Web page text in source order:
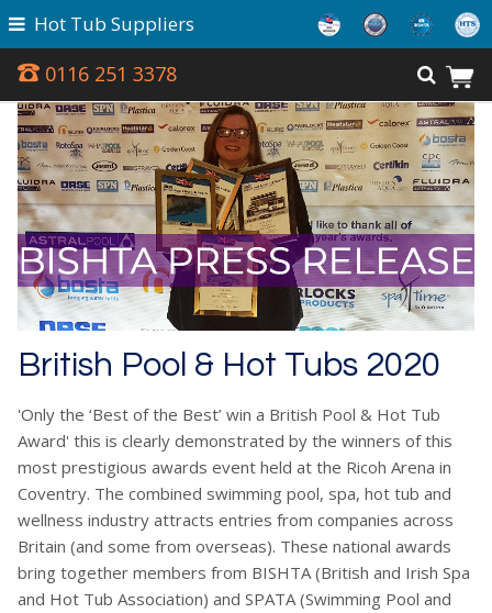
0116 251 3378
Hot Tub Suppliers
British Pool & Hot Tubs 2020
'Only the ‘Best of the Best’ win a British Pool & Hot Tub
Award' this is clearly demonstrated by the winners of this
most prestigious awards event held at the Ricoh Arena in
Coventry. The combined swimming pool, spa, hot tub and
wellness industry attracts entries from companies across
Britain (and some from overseas). These national awards
bring together members from BISHTA (British and Irish Spa
and Hot Tub Association) and SPATA (Swimming Pool and